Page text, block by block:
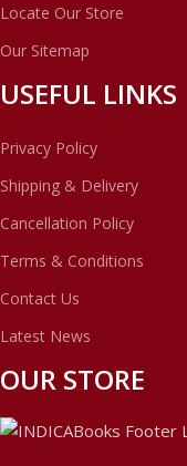
Locate Our Store
Our Sitemap
USEFUL LINKS
Privacy Policy
Shipping & Delivery
Cancellation Policy
Terms & Conditions
Contact Us
Latest News
OUR STORE